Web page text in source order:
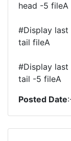
head -5 fileA
#Display
tail fileA
#Display
tail -5 fileA
Posted Date